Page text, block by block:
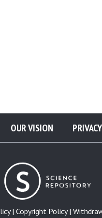
OUR VISION
| Copyright Policy |